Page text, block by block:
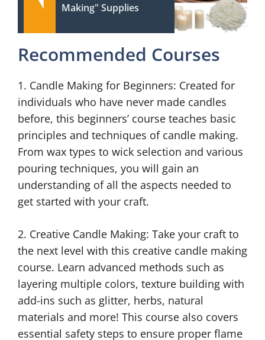
Making" Supplies
Recommended Courses
1. Candle Making for Beginners: Created for
individuals who have never made candles
before, this beginners’ course teaches basic
principles and techniques of candle making.
From wax types to wick selection and various
pouring techniques, you will gain an
understanding of all the aspects needed to
get started with your craft.
2. Creative Candle Making: Take your craft to
the next level with this creative candle making
course. Learn advanced methods such as
layering multiple colors, texture building with
add-ins such as glitter, herbs, natural
materials and more! This course also covers
essential safety steps to ensure proper flame